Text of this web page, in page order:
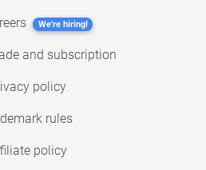
We're hiring!
and subscription
policy
rules
policy